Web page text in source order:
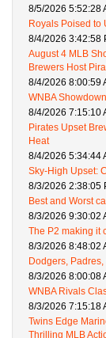
8/5/2026 5:52:28
Royals Poised to
8/4/2026 3:42:58
August 4 MLB
Brewers Host
8/4/2026 8:00:59
WNBA
8/4/2026 7:15:10
Pirates Upset
Heat
8/4/2026 5:34:44
Sky-High Upset:
8/3/2026 2:38:05
Best and Worst
8/3/2026 9:30:02
The P2 making it
8/3/2026 8:48:02
Dodgers,
8/3/2026 8:00:08
WNBA Rivals
8/3/2026 7:15:18
Twins Edge
Thrilling MLB